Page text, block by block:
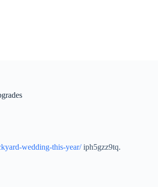
wedding-this-year/iph5gzz9tq.